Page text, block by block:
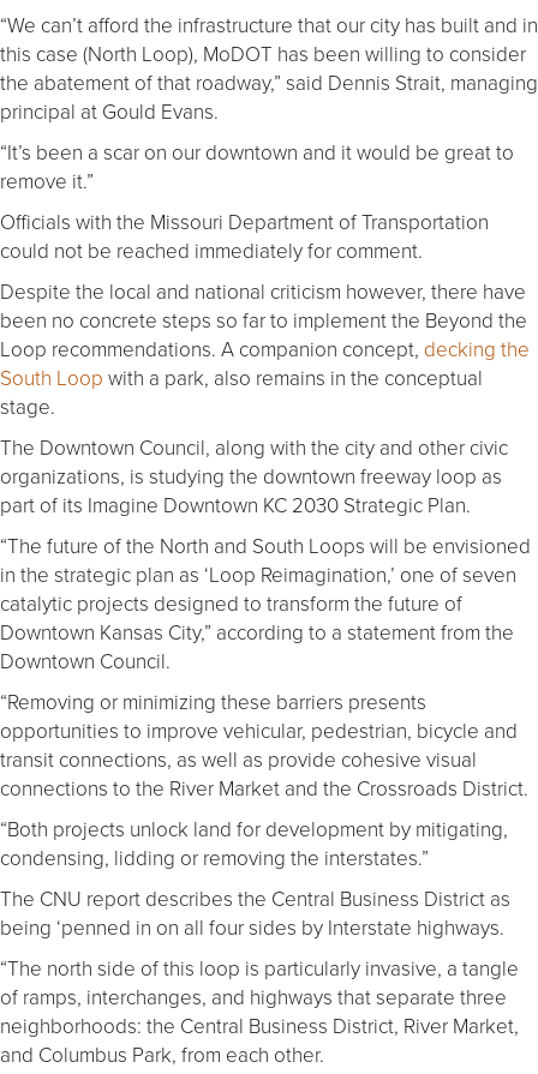
“We can’t afford the infrastructure that our city has built and in
this case (North Loop), MoDOT has been willing to consider
the abatement of that roadway,” said Dennis Strait, managing
principal at Gould Evans.
“It’s been a scar on our downtown and it would be great to
remove it.”
Officials with the Missouri Department of Transportation
could not be reached immediately for comment.
Despite the local and national criticism however, there have
been no concrete steps so far to implement the Beyond the
Loop recommendations. A companion concept, decking the
South Loop with a park, also remains in the conceptual
stage.
The Downtown Council, along with the city and other civic
organizations, is studying the downtown freeway loop as
part of its Imagine Downtown KC 2030 Strategic Plan.
“The future of the North and South Loops will be envisioned
in the strategic plan as ‘Loop Reimagination,’ one of seven
catalytic projects designed to transform the future of
Downtown Kansas City,” according to a statement from the
Downtown Council.
“Removing or minimizing these barriers presents
opportunities to improve vehicular, pedestrian, bicycle and
transit connections, as well as provide cohesive visual
connections to the River Market and the Crossroads District.
“Both projects unlock land for development by mitigating,
condensing, lidding or removing the interstates.”
The CNU report describes the Central Business District as
being ‘penned in on all four sides by Interstate highways.
“The north side of this loop is particularly invasive, a tangle
of ramps, interchanges, and highways that separate three
neighborhoods: the Central Business District, River Market,
and Columbus Park, from each other.